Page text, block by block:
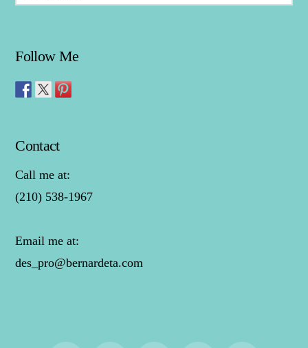
Follow Me
Contact
Call me at:
(210) 538-1967
Email me at:
des_pro@bernardeta.com